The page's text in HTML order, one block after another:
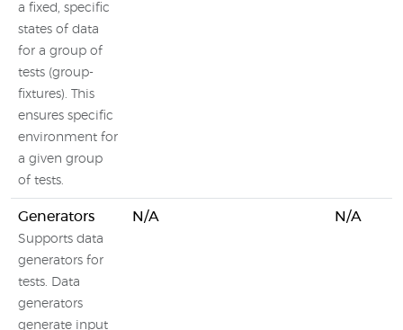
a fixed, specific
states of data
for a group of
tests (group-
fixtures). This
ensures specific
environment for
a given group
of tests.
Generators
Supports data
generators for
tests. Data
generators
generate input
N/A N/A